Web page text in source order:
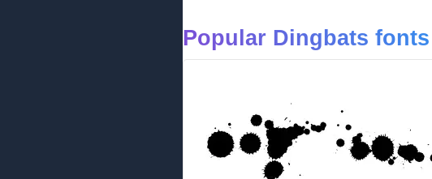
Popular Dingbats fonts